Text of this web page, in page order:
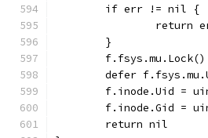
	if err != nil {
return
	}
	f.fsys.mu.Lock()
defer
f.inode.Uid =
f.inode.Gid =
	return nil